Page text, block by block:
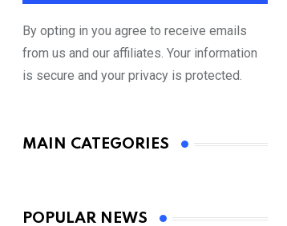
By opting in you agree to receive emails
from us and our affiliates. Your information
is secure and your privacy is protected.
MAIN CATEGORIES
POPULAR NEWS